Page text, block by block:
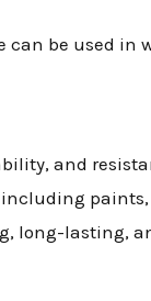
can be used
and
long-lasting,